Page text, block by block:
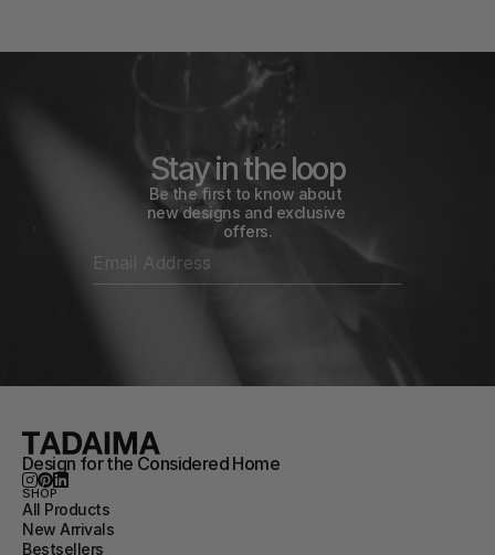
Stay in the loop
Be the first to know about
new designs and exclusive
offers.
Design for the Considered Home
SHOP
All Products
New Arrivals
Bestsellers